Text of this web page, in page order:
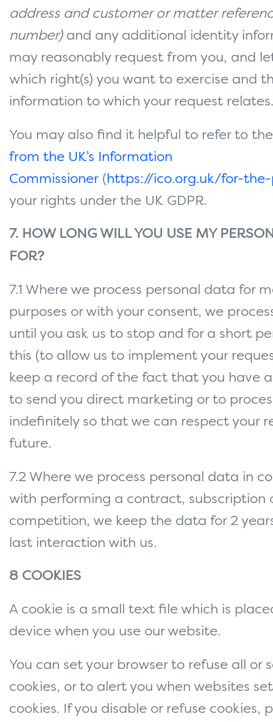
address and customer or matter
number)and any additional identity
may reasonably request from you, and
which right(s) you want to exercise and
information to which your request relates.
You may also find it helpful to refer to
from the UK’s Information
Commissioner (https://ico.org.uk/for-
your rights under the UK GDPR.
7. HOW LONG WILL YOU USE MY
FOR?
7.1 Where we process personal data for
purposes or with your consent, we
until you ask us to stop and for a short
this (to allow us to implement your
keep a record of the fact that you have
to send you direct marketing or to
indefinitely so that we can respect your
future.
7.2 Where we process personal data in
with performing a contract, subscription
competition, we keep the data for 2
last interaction with us.
8 COOKIES
A cookie is a small text file which is
device when you use our website.
You can set your browser to refuse all or
cookies, or to alert you when websites
cookies. If you disable or refuse cookies,